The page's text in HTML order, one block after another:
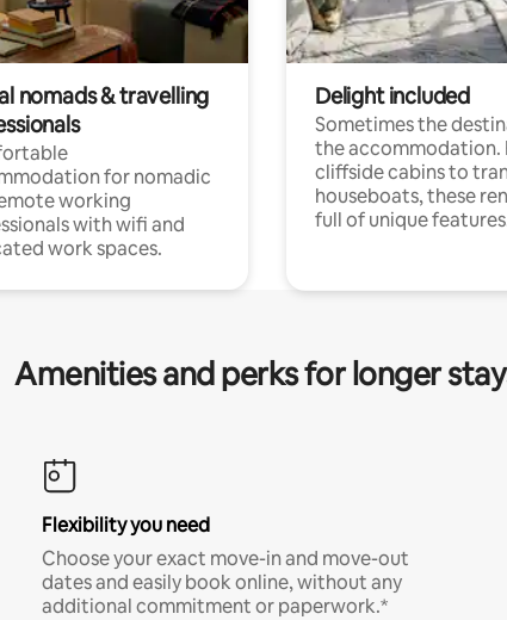
nomads & travelling
for nomadic
working
with wifi and
work spaces.
Delight included
Sometimes the
the accommodation.
cliffside cabins to
houseboats, these
full of unique
Amenities and perks for longer
Flexibility you need
Choose your exact move-in and move-out
dates and easily book online, without any
additional commitment or paperwork.*